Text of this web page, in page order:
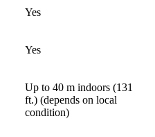
Yes
Yes
Up to 40 m indoors (131
ft.) (depends on local
condition)